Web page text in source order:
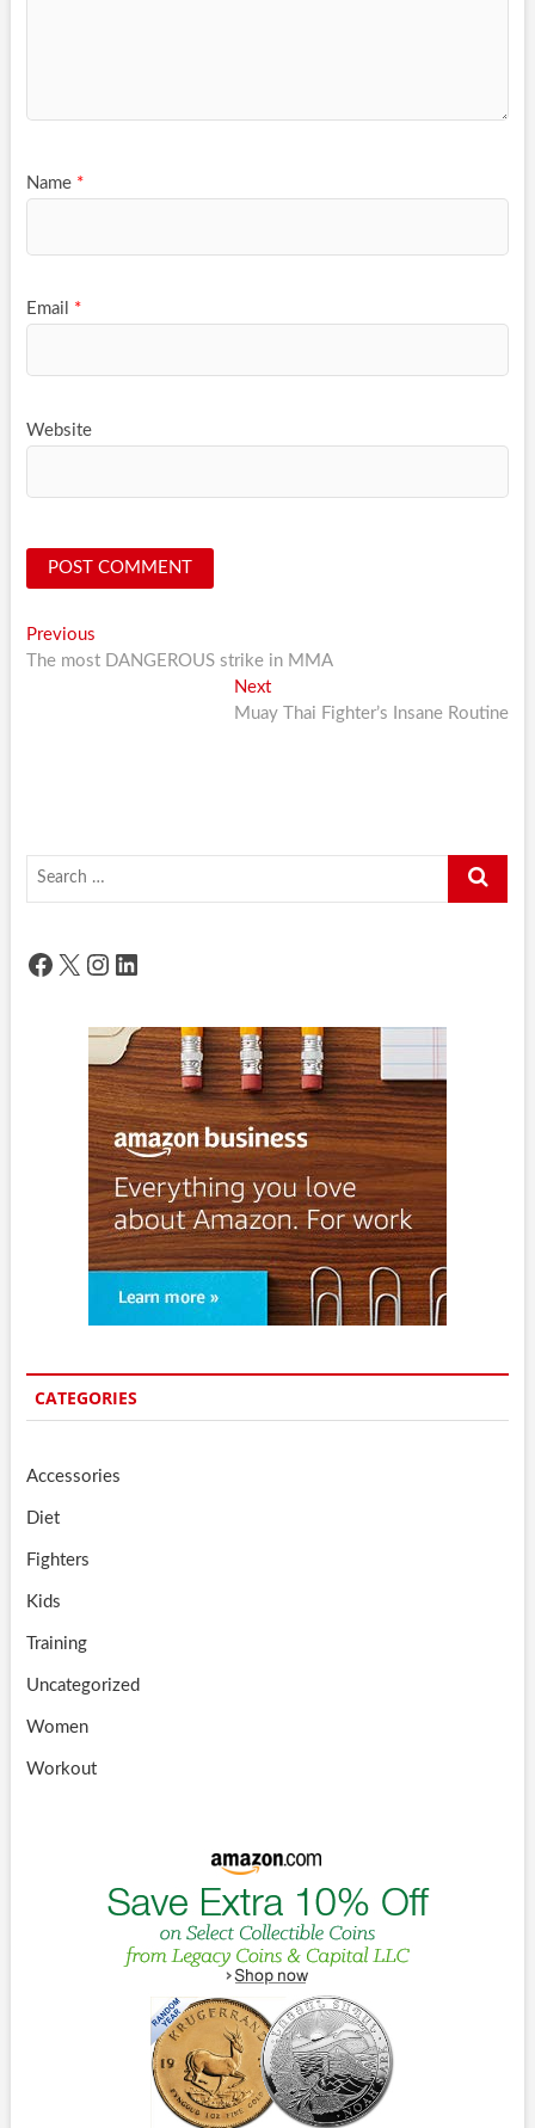
Name *
Email *
Website
Post
navigation
PreviousPrevious
post:
The most DANGEROUS strike in MMA
NextNext
post:
Muay Thai Fighter’s Insane Routine
Search
Facebook
X Instagram
LinkedIn
CATEGORIES
Accessories
Diet
Fighters
Kids
Training
Uncategorized
Women
Workout